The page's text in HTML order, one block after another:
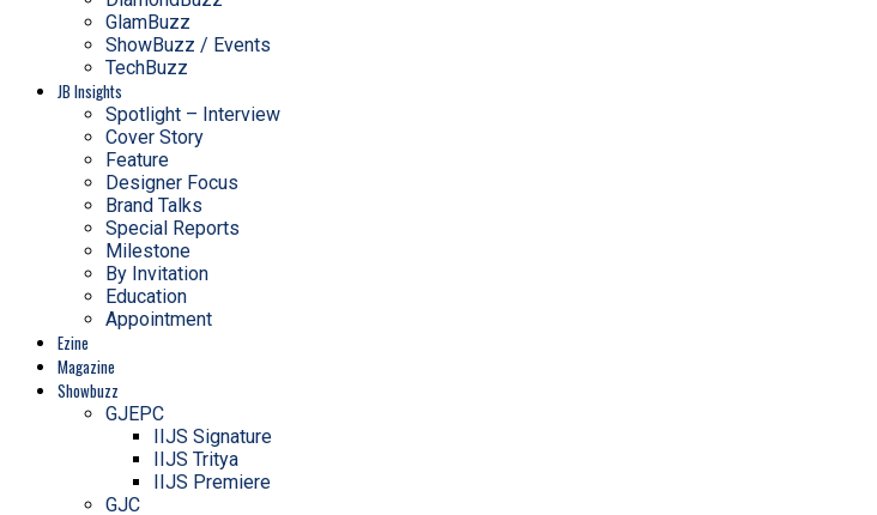
GlamBuzz
ShowBuzz / Events
TechBuzz
JB Insights
Spotlight – Interview
Cover Story
Feature
Designer Focus
Brand Talks
Special Reports
Milestone
By Invitation
Education
Appointment
Ezine
Magazine
Showbuzz
GJEPC
IIJS Signature
IIJS Tritya
IIJS Premiere
GJC